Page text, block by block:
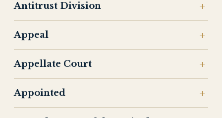
Antitrust Division
Appeal
Appellate Court
Appointed